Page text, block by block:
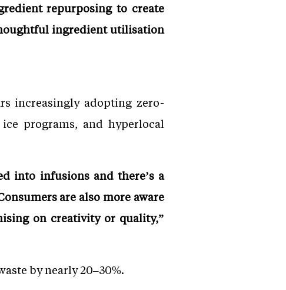
repurposing to create
ingredient utilisation
increasingly adopting zero-
programs, and hyperlocal
into infusions and there’s a
are also more aware
on creativity or quality,”
by nearly 20–30%.